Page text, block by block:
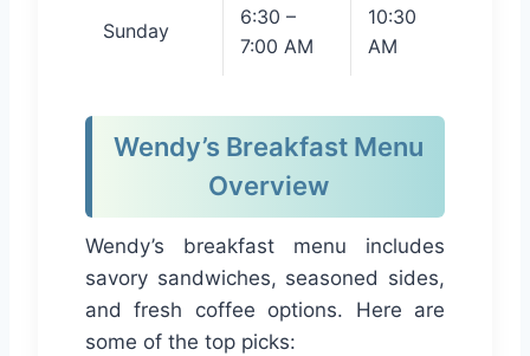
Sunday
6:30 –
7:00 AM
10:30
AM
Wendy’s Breakfast Menu
Overview
Wendy’s breakfast menu includes
savory sandwiches, seasoned sides,
and fresh coffee options. Here are
some of the top picks: